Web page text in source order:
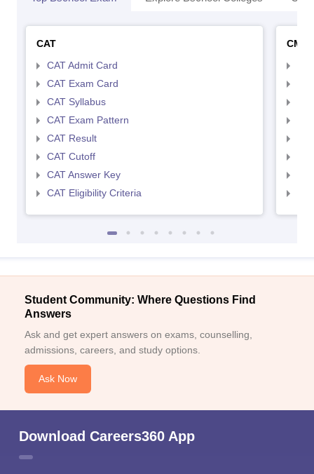
CAT
CAT Admit Card
CAT Exam Card
CAT Syllabus
CAT Exam Pattern
CAT Result
CAT Cutoff
CAT Answer Key
CAT Eligibility Criteria
CMAT
Student Community: Where Questions Find
Answers
Ask and get expert answers on exams, counselling,
admissions, careers, and study options.
Ask Now
Download Careers360 App